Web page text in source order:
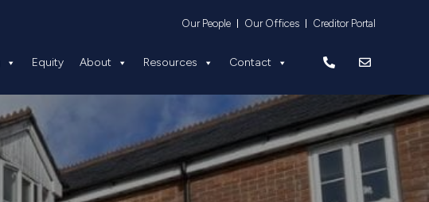
Our People Our Offices Creditor Portal
Equity About Resources Contact